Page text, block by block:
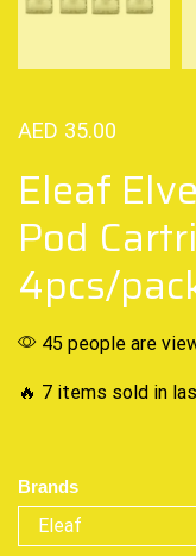
AED 35.00
Eleaf
Pod
4pcs/
45 people are
🔥 7 items sold in
Brands